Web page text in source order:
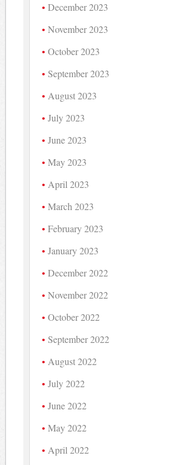
December 2023
November 2023
October 2023
September 2023
August 2023
July 2023
June 2023
May 2023
April 2023
March 2023
February 2023
January 2023
December 2022
November 2022
October 2022
September 2022
August 2022
July 2022
June 2022
May 2022
April 2022